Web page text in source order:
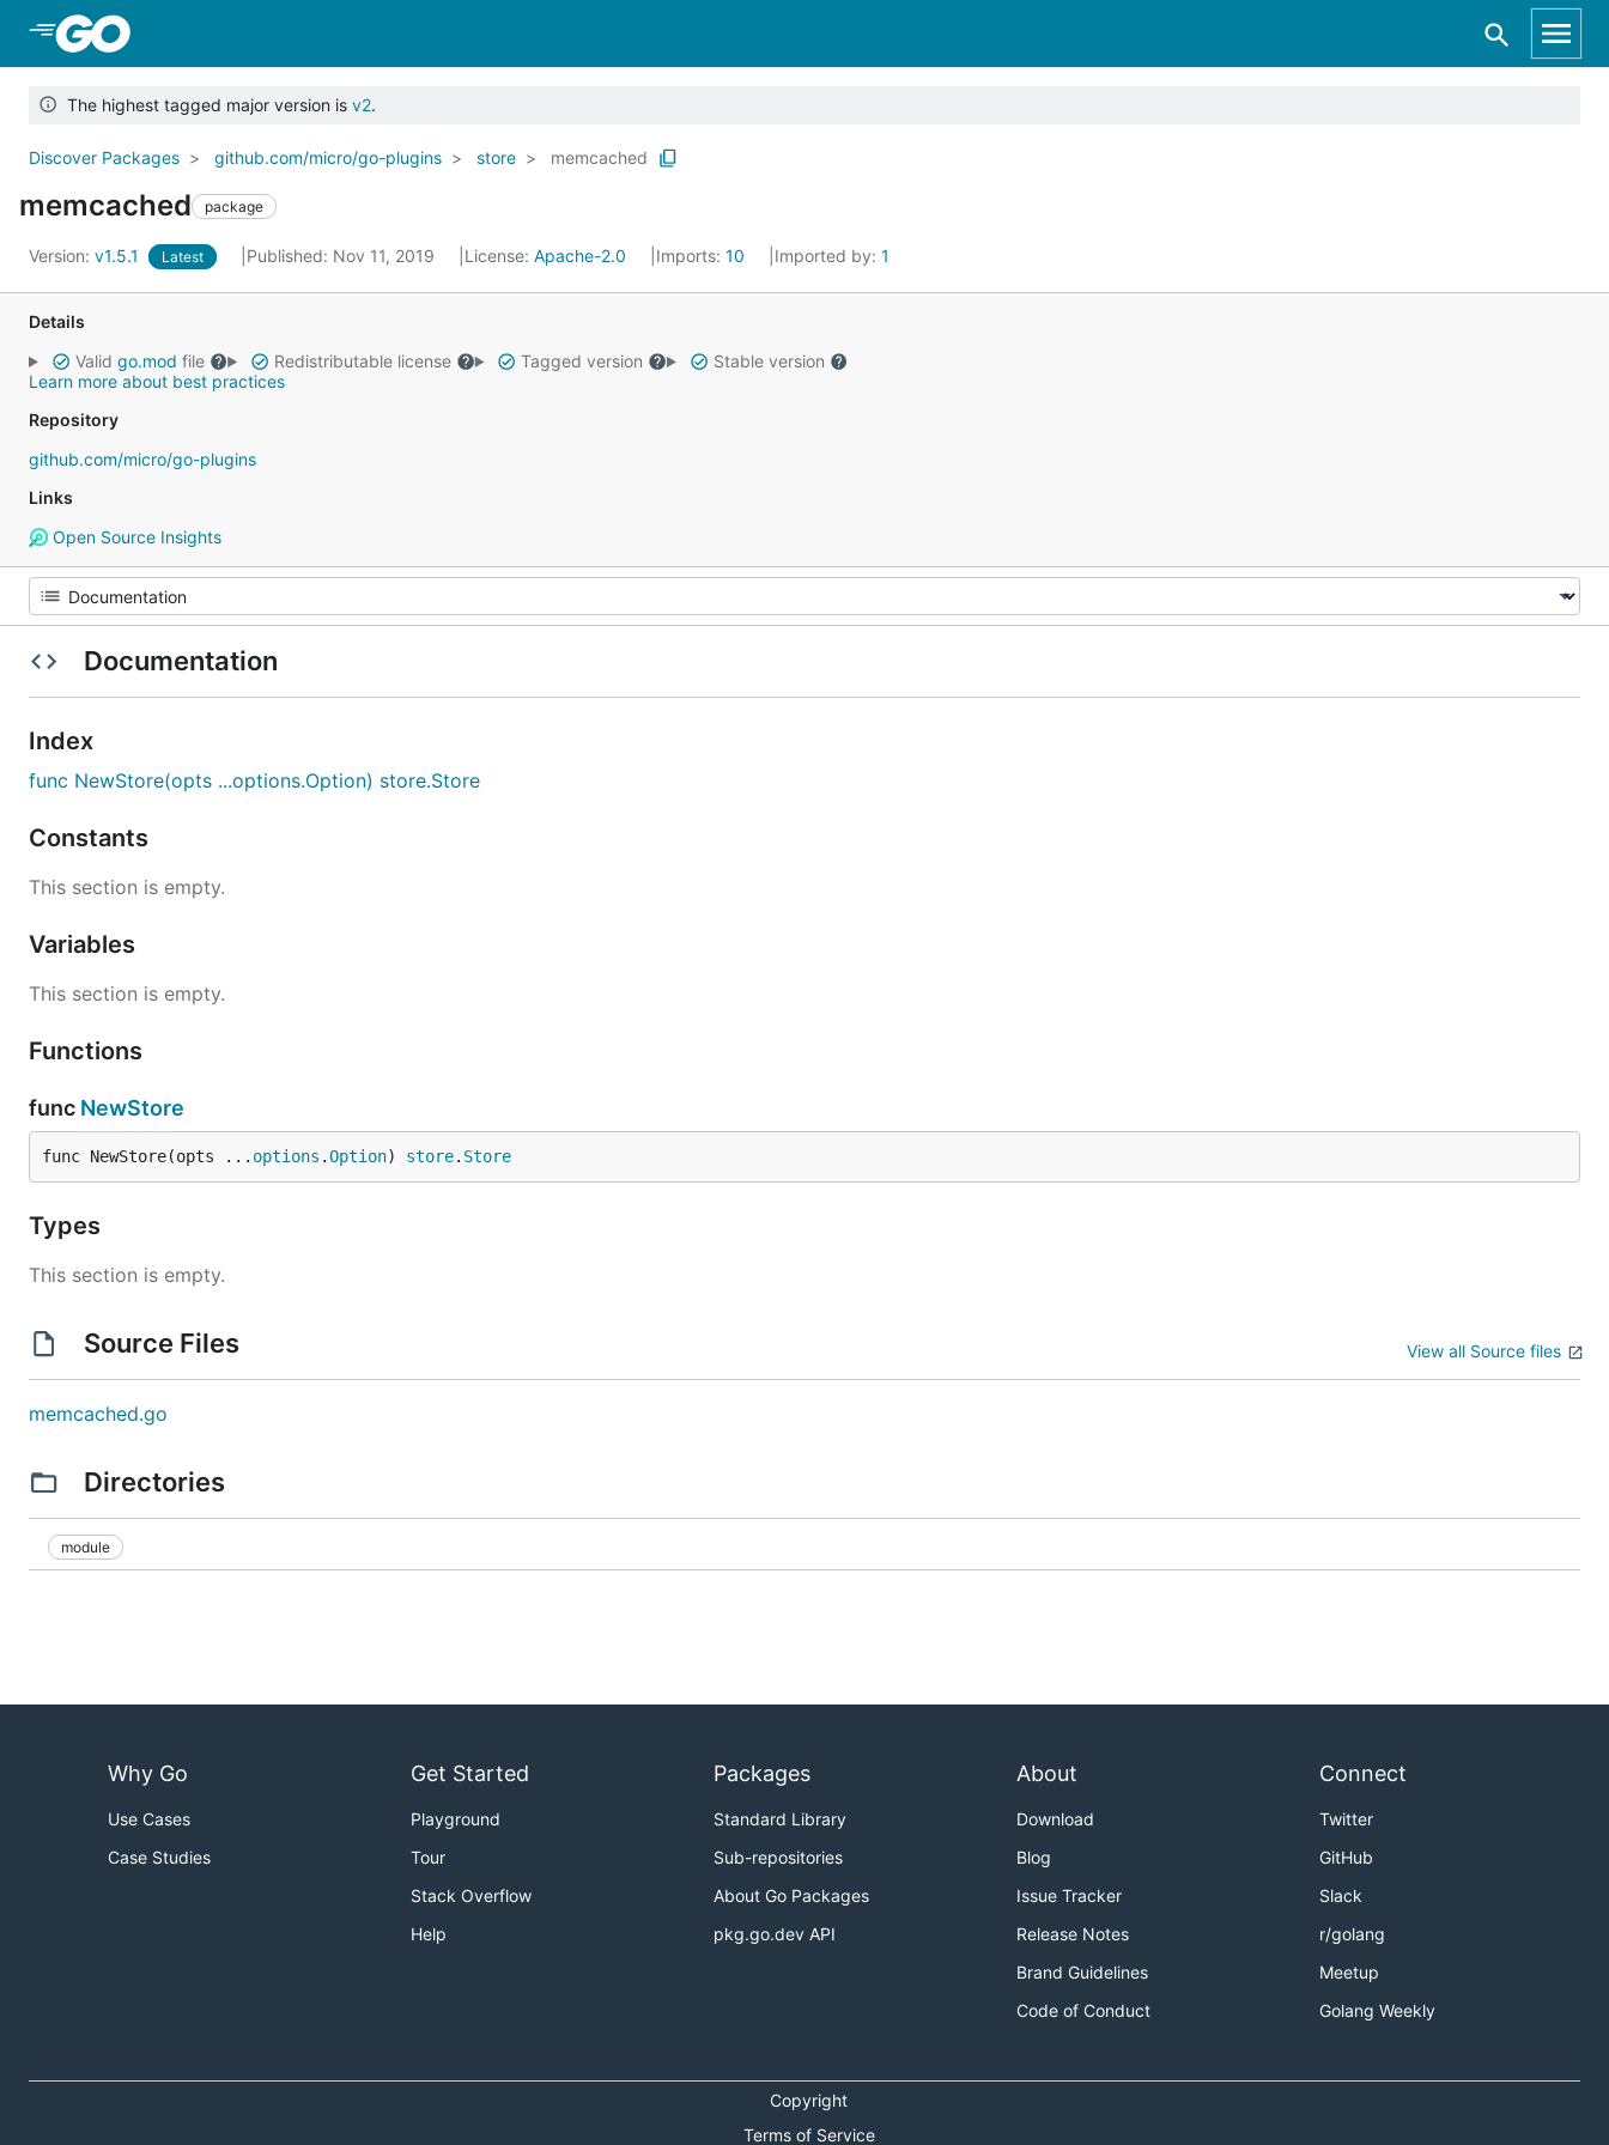
The highest tagged major version is v2.
Discover Packages github.com/micro/go-plugins store memcached
memcached package
Version: v1.5.1 Latest Published: Nov 11, 2019 License: Apache-2.0 Imports: 10 Imported by: 1
Details
Valid go.mod file Redistributable license Tagged version
Stable version
Learn more about best practices
Repository
github.com/micro/go-plugins
Links
Open Source Insights
Documentation
Index
func NewStore(opts ...options.Option) store.Store
Constants
This section is empty.
Variables
This section is empty.
Functions
func NewStore
func NewStore(opts ... options .Option) store. Store
Types
This section is empty.
Source Files View all Source files
memcached.go
Directories
module
Why Go
Use Cases
Case Studies
Get Started
Playground
Tour
Stack Overflow
Help
Packages
Standard Library
Sub-repositories
About Go Packages
pkg.go.dev API
About
Download
Blog
Issue Tracker
Release Notes
Brand Guidelines
Code of Conduct
Connect
Twitter
GitHub
Slack
r/golang
Meetup
Golang Weekly
Copyright
Terms of Service